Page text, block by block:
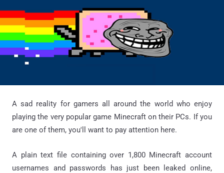
A sad reality for gamers all around the world who enjoy
playing the very popular game Minecraft on their PCs. If you
are one of them, you'll want to pay attention here.
A plain text file containing over 1,800 Minecraft account
usernames and passwords has just been leaked online,